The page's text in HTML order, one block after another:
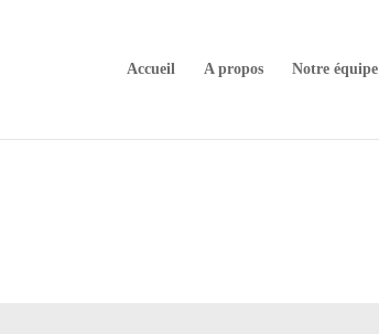
Accueil A propos Notre équipe